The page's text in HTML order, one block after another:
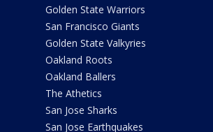
Golden State Warriors
San Francisco Giants
Golden State Valkyries
Oakland Roots
Oakland Ballers
The Athetics
San Jose Sharks
San Jose Earthquakes